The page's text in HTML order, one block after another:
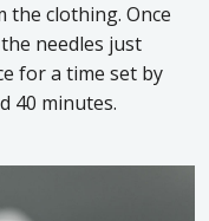
clothing. Once
needles just
for a time set by
40 minutes.